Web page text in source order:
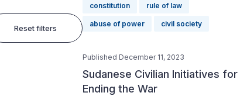
Reset filters
constitution rule of law
abuse of power civil society
Published December 11, 2023
Sudanese Civilian Initiatives for
Ending the War